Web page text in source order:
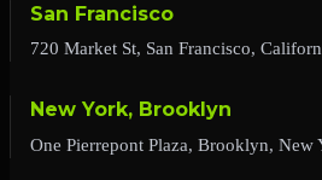
San Francisco
720 Market St, San Francisco,
New York, Brooklyn
One Pierrepont Plaza, Brooklyn, New